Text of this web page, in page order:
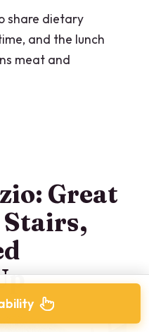
share dietary
and the lunch
meat and
Great
Stairs,